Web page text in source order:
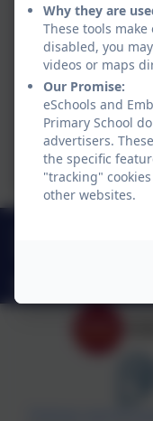
Embleton,
Why they are
These tools
disabled, you
videos or maps
Our Promise:
eSchools and
Primary School
advertisers.
the specific
"tracking"
other websites.